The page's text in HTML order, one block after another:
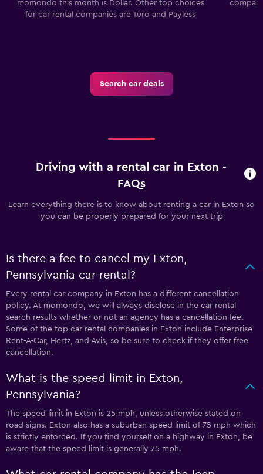
momondo this month is Dollar. Other top choices
for car rental companies are Turo and Payless
Search car deals
Driving with a rental car in Exton -
FAQs
Learn everything there is to know about renting a car in Exton so
you can be properly prepared for your next trip
Is there a fee to cancel my Exton,
Pennsylvania car rental?
Every rental car company in Exton has a different cancellation
policy. At momondo, we will always disclose in the car rental
search results whether or not an agency has a cancellation fee.
Some of the top car rental companies in Exton include Enterprise
Rent-A-Car, Hertz, and Avis, so be sure to check if they offer free
cancellation.
What is the speed limit in Exton,
Pennsylvania?
The speed limit in Exton is 25 mph, unless otherwise stated on
road signs. Exton also has a suburban speed limit of 75 mph which
is strictly enforced. If you find yourself on a highway in Exton, be
aware that the speed limit is generally 75 mph.